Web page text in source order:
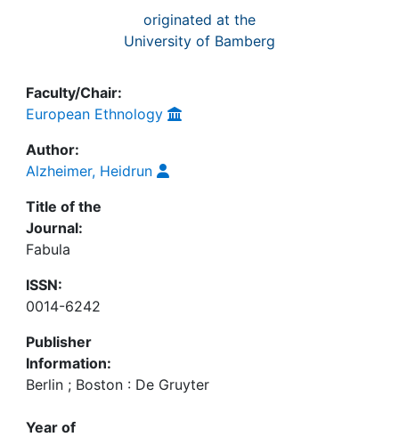
originated at the
University of Bamberg
Faculty/Chair:
European Ethnology
Author:
Alzheimer, Heidrun
Title of the
Journal:
Fabula
ISSN:
0014-6242
Publisher
Information:
Berlin ; Boston : De Gruyter
Year of